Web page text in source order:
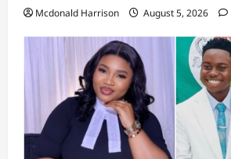
Mcdonald Harrison August 5, 2026